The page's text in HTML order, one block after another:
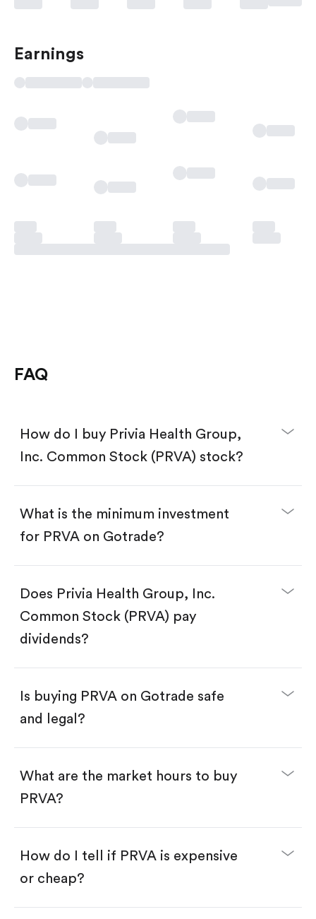
Earnings
FAQ
How do I buy Privia Health Group,
Inc. Common Stock (PRVA) stock?
Create an account and complete KYC.
Make a deposit.
Search for the code "PRVA", then tap "Trade".
Tap the "Buy" button.
Enter the amount you want to buy. You have two
Swipe up to confirm your order—done!
What is the minimum investment
for PRVA on Gotrade?
Does Privia Health Group, Inc.
Common Stock (PRVA) pay
dividends?
Is buying PRVA on Gotrade safe
and legal?
What are the market hours to buy
PRVA?
How do I tell if PRVA is expensive
or cheap?